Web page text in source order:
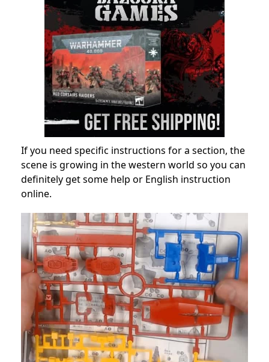
If you need specific instructions for a section, the
scene is growing in the western world so you can
definitely get some help or English instruction
online.